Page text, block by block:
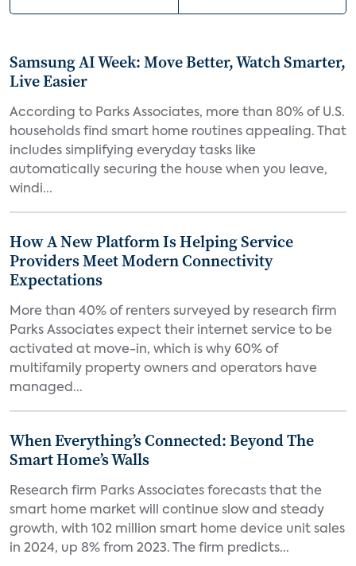
Samsung AI Week: Move Better, Watch Smarter,
Live Easier
According to Parks Associates, more than 80% of U.S.
households find smart home routines appealing. That
includes simplifying everyday tasks like
automatically securing the house when you leave,
windi...
How A New Platform Is Helping Service
Providers Meet Modern Connectivity
Expectations
More than 40% of renters surveyed by research firm
Parks Associates expect their internet service to be
activated at move-in, which is why 60% of
multifamily property owners and operators have
managed...
When Everything’s Connected: Beyond The
Smart Home’s Walls
Research firm Parks Associates forecasts that the
smart home market will continue slow and steady
growth, with 102 million smart home device unit sales
in 2024, up 8% from 2023. The firm predicts...